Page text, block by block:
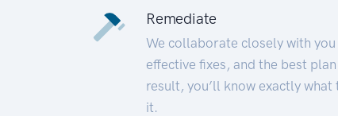
Remediate
We collaborate closely with
effective fixes, and the best
result, you’ll know exactly
it.